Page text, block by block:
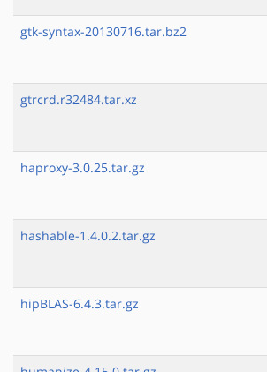
gtk-syntax-20130716.tar.bz2
gtrcrd.r32484.tar.xz
haproxy-3.0.25.tar.gz
hashable-1.4.0.2.tar.gz
hipBLAS-6.4.3.tar.gz